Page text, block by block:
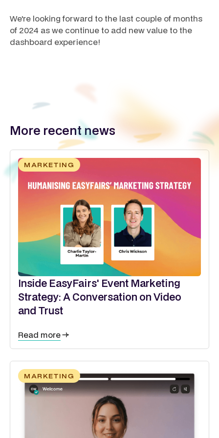
We're looking forward to the last couple of months
of 2024 as we continue to add new value to the
dashboard experience!
More recent news
MARKETING
Inside EasyFairs' Event Marketing
Strategy: A Conversation on Video
and Trust
Read more
MARKETING